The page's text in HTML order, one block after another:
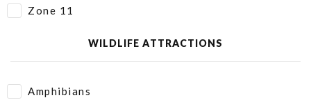
Zone 11
WILDLIFE ATTRACTIONS
Amphibians